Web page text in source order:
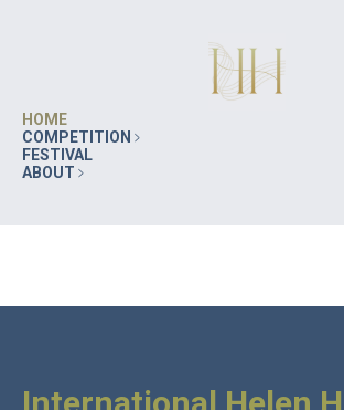
HOME
COMPETITION
FESTIVAL
ABOUT